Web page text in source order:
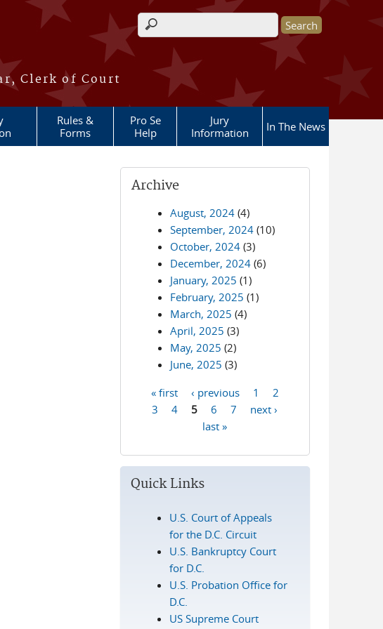
Clerk of Court
Search form
Rules &
Forms
Pro Se
Help
Jury
Information
In The News
Archive
August, 2024 (4)
September, 2024 (10)
October, 2024 (3)
December, 2024 (6)
January, 2025 (1)
February, 2025 (1)
March, 2025 (4)
April, 2025 (3)
May, 2025 (2)
June, 2025 (3)
Pages
« first ‹ previous 1
2
3
4 5 6 7
next ›
last »
Quick Links
U.S. Court of Appeals
for the D.C. Circuit
U.S. Bankruptcy Court
for D.C.
U.S. Probation Office for
D.C.
US Supreme Court